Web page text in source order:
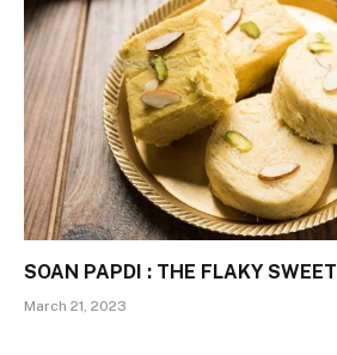
SOAN PAPDI : THE FLAKY SWEET
March 21, 2023